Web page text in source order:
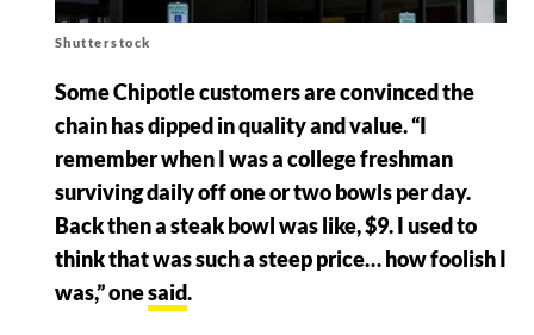
Shutterstock
Some Chipotle customers are convinced the
chain has dipped in quality and value. “I
remember when I was a college freshman
surviving daily off one or two bowls per day.
Back then a steak bowl was like, $9. I used to
think that was such a steep price… how foolish I
was,” onesaid.